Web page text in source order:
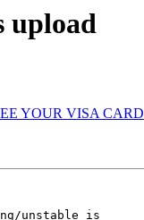
upload
YOUR VISA CARD